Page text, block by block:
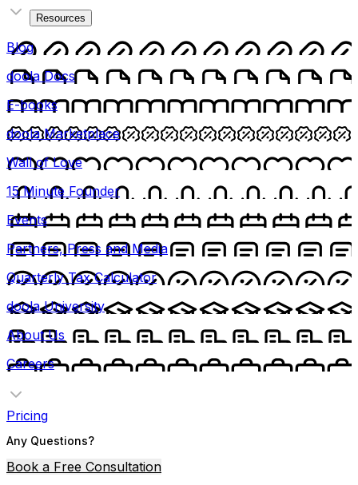
Resources
Blog
doola Docs
E-books
doola Marketplace
Wall of Love
15 Minute Founder
Events
Partners, Press and Media
Quarterly Tax Calculator
doola University
About Us
Careers
Pricing
Any Questions?
Book a Free Consultation